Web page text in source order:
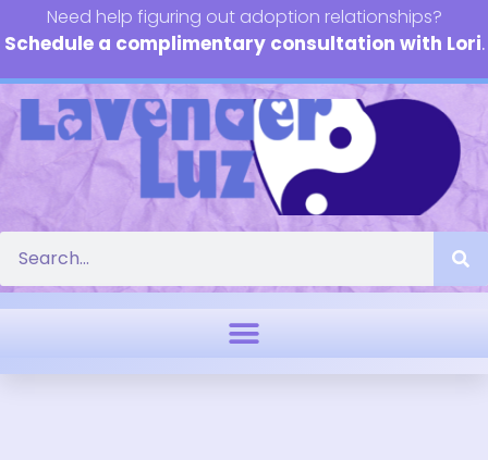
Need help figuring out adoption relationships?
Schedule a complimentary consultation with Lori.